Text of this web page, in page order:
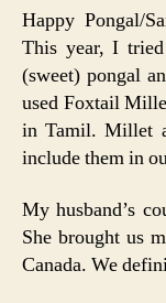
Happy Pongal/
This year, I
(sweet) pongal
used Foxtail
in Tamil. Millet
include them in
My husband’s
She brought us
Canada. We